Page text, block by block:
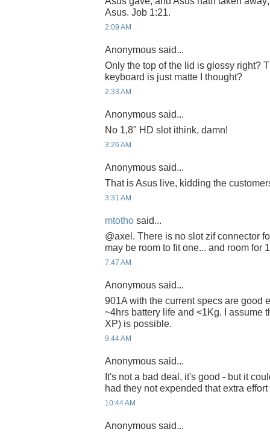
Asus. Job 1:21.
2:09 AM
Anonymous said...
Only the top of the lid is glossy right?
keyboard is just matte I thought?
2:33 AM
Anonymous said...
No 1,8" HD slot ithink, damn!
3:26 AM
Anonymous said...
That is Asus live, kidding the
3:31 AM
mtotho said...
@axel. There is no slot zif connector
may be room to fit one... and room for
7:47 AM
Anonymous said...
901A with the current specs are good
~4hrs battery life and <1Kg. I assume
XP) is possible.
9:44 AM
Anonymous said...
It's not a bad deal, it's good - but it
had they not expended that extra
10:44 AM
Anonymous said...